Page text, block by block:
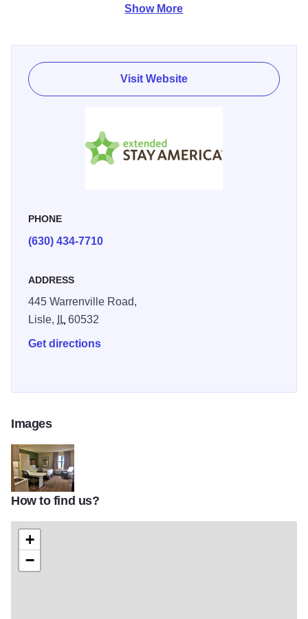
week, a month or even longer.
Welcome to Extended Stay America - Chicago - Lisle. Visit
Chicago, a city with a huge arts community as well as
delicious food. Reserve a comfortable suite at Extended
Stay America and you'll get a free grab-and-go breakfast
suites in this hotel are non-smoking. Amenities include flat
screen TV's in all rooms; fully equipped kitchen with
refrigerator, stovetop, microwave, coffee maker, cooking
wireless internet access available in all rooms. Pet-friendly
rooms available.
Show More
Visit Website
PHONE
(630) 434-7710
ADDRESS
445 Warrenville Road,
Lisle,
IL60532
Get directions
Images
Extended Stay America Itasca v2
How to find us?
+
−